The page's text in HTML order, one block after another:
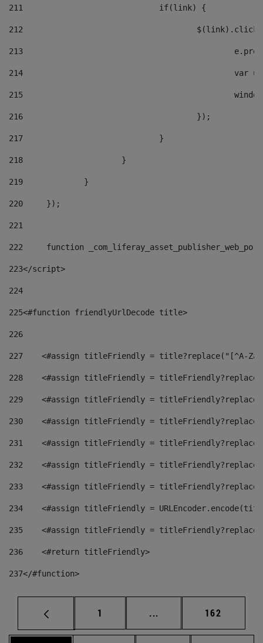
211
				if(link) {
212
213
214
215
216
					});
217
				}
218
			}
219
		}
220
	});
221
222
function
223</script>
224
225<#function friendlyUrlDecode title>
226
227
<#assign titleFriendly = title?replace("[^A-
228
<#assign titleFriendly =
229
<#assign titleFriendly =
230
<#assign titleFriendly =
231
<#assign titleFriendly =
232
<#assign titleFriendly =
233
<#assign titleFriendly =
234
<#assign titleFriendly =
235
<#assign titleFriendly =
236
    <#return titleFriendly>
237</#function>
Página
1 ... Páginas intermedias
Página
162